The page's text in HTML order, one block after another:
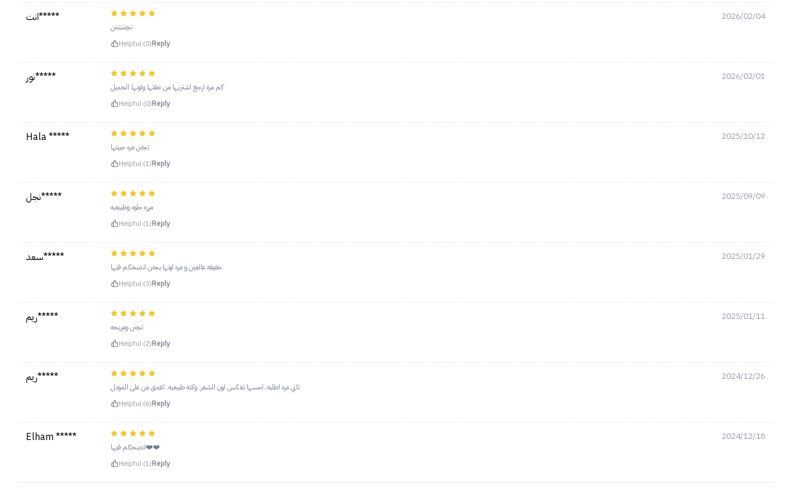
انت***** 2026/02/04
تجننننننن
Helpful (0)Reply
نور***** 2026/02/01
كم مرة ارجع اشتريها من خفتها ولونها الجميل
Helpful (0)Reply
Hala ***** 2025/10/12
تجنن مره حبيتها
Helpful (1)Reply
نجل***** 2025/09/09
مرره حلوه وطبيعيه
Helpful (1)Reply
سعد***** 2025/01/29
خفيفه عالعين و مره لونها يجنن انصحكم فيها
Helpful (3)Reply
ريم***** 2025/01/11
تجنن ومريحه
Helpful (2)Reply
ريم***** 2024/12/26
ثاني مره اطلبه..احسها تعكس لون الشعر..وكنه طبيعيه..اغمق من على المودل
Helpful (6)Reply
Elham ***** 2024/12/18
انصحكم فيها❤️❤️
Helpful (1)Reply